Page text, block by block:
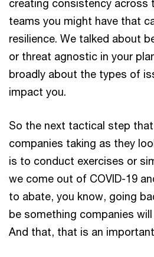
creating consistency across
teams you might have that
resilience. We talked about
or threat agnostic in your
broadly about the types of
impact you.
So the next tactical step
companies taking as they
is to conduct exercises or
we come out of COVID-19
to abate, you know, going
be something companies
And that, that is an